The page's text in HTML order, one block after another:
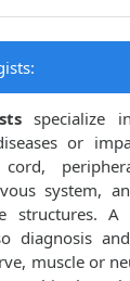
specialize
or
system,
structures.
diagnosis
muscle or